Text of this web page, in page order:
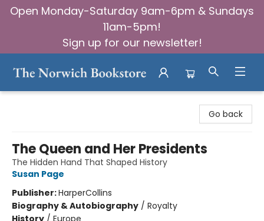
Open Monday-Saturday 9am-6pm & Sundays
11am-5pm!
Sign up for our newsletter!
Go back
The Queen and Her Presidents
The Hidden Hand That Shaped History
Susan Page
Publisher:HarperCollins
Biography & Autobiography / Royalty
History / Europe